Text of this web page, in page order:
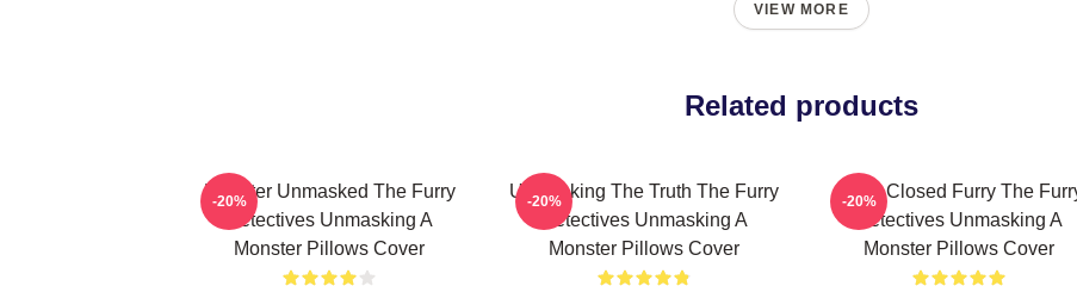
VIEW MORE
Related products
Monster Unmasked The Furry
Detectives Unmasking A
Monster Pillows Cover
-20%
Unmasking The Truth The Furry
Detectives Unmasking A
Monster Pillows Cover
-20%
Case Closed Furry The
Detectives Unmasking A
Monster Pillows Cover
-20%